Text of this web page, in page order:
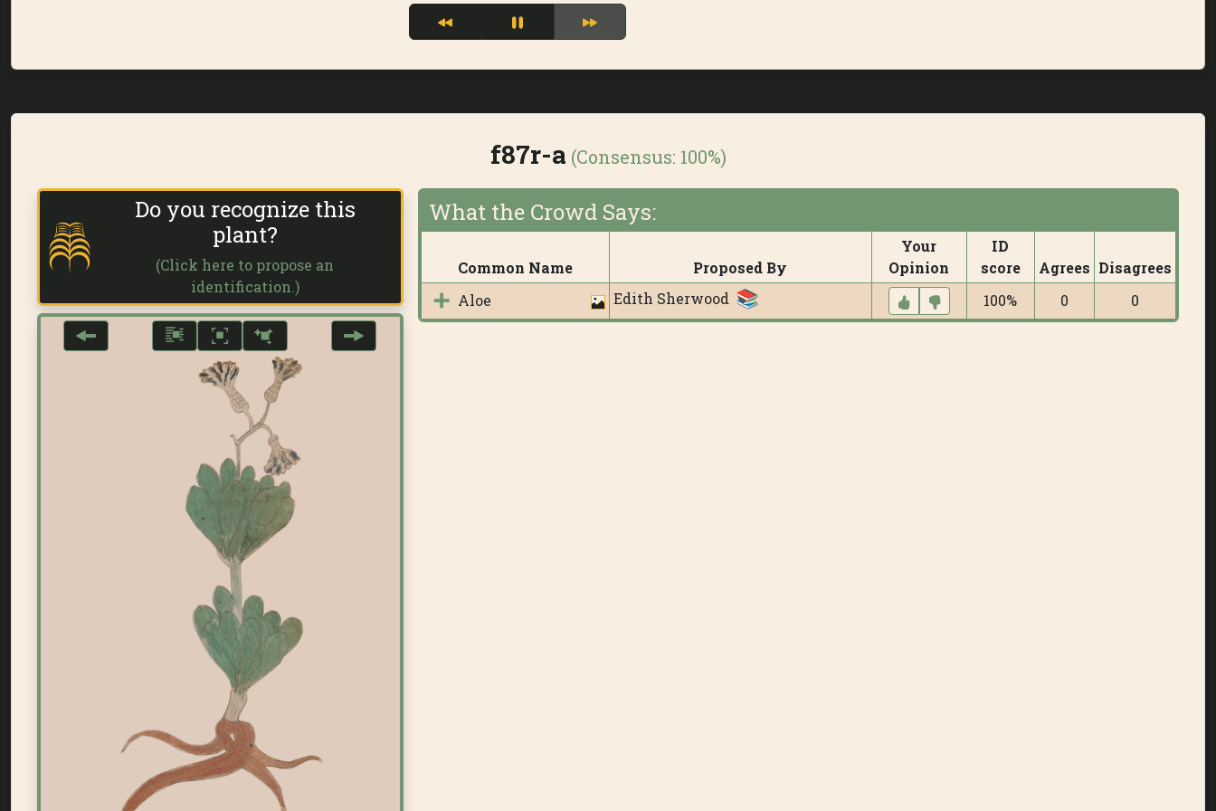
f87r-a (Consensus: 100%)
Do you recognize this
plant?
(Click here to propose an
identification.)
What the Crowd Says:
Common Name Proposed By
Your
Opinion
ID
score
Agrees Disagrees
Aloe
Edith Sherwood 100% 0 0